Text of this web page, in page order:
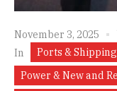
November 3, 2025
In
Ports & Shipping
Power & New and